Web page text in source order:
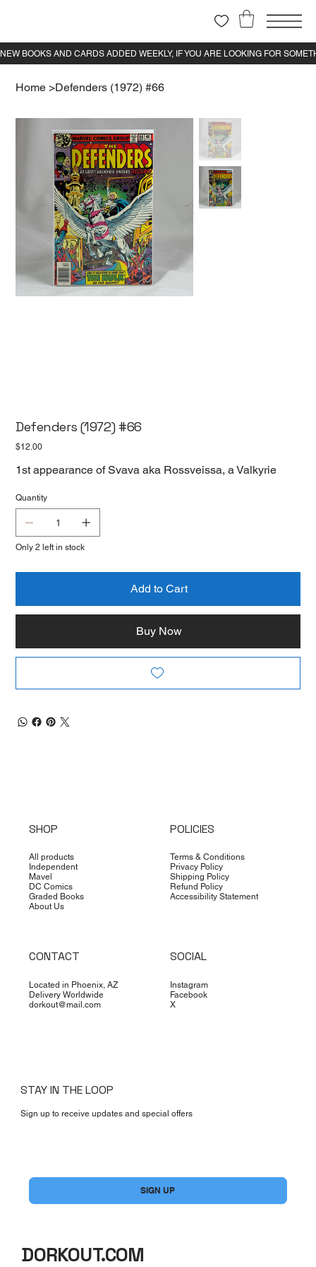
Home >Defenders (1972) #66
Defenders (1972) #66
Price
$12.00
1st appearance of Svava aka Rossveissa, a Valkyrie
Quantity
Only 2 left in stock
Add to Cart
Buy Now
SHOP
All products
Independent
Mavel
DC Comics
Graded Books
About Us
POLICIES
Terms & Conditions
Privacy Policy
Shipping Policy
Refund Policy
Accessibility Statement
CONTACT
Located in Phoenix, AZ
Delivery Worldwide
dorkout@mail.com
SOCIAL
Instagram
Facebook
X
STAY IN THE LOOP
Sign up to receive updates and special offers
SIGN UP
DORKOUT.COM